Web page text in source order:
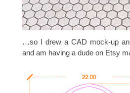
…so I drew a CAD mock-up
and am having a dude on Etsy